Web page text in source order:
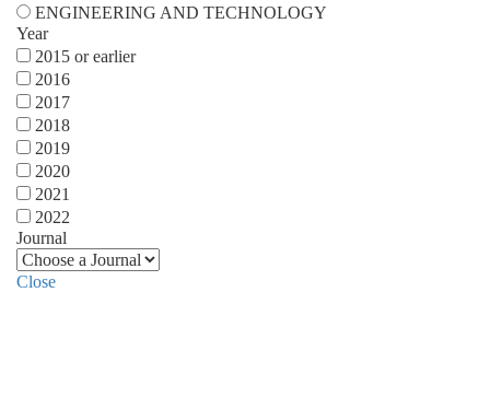
ENGINEERING AND TECHNOLOGY
Year
2015 or earlier
2016
2017
2018
2019
2020
2021
2022
Journal
Close